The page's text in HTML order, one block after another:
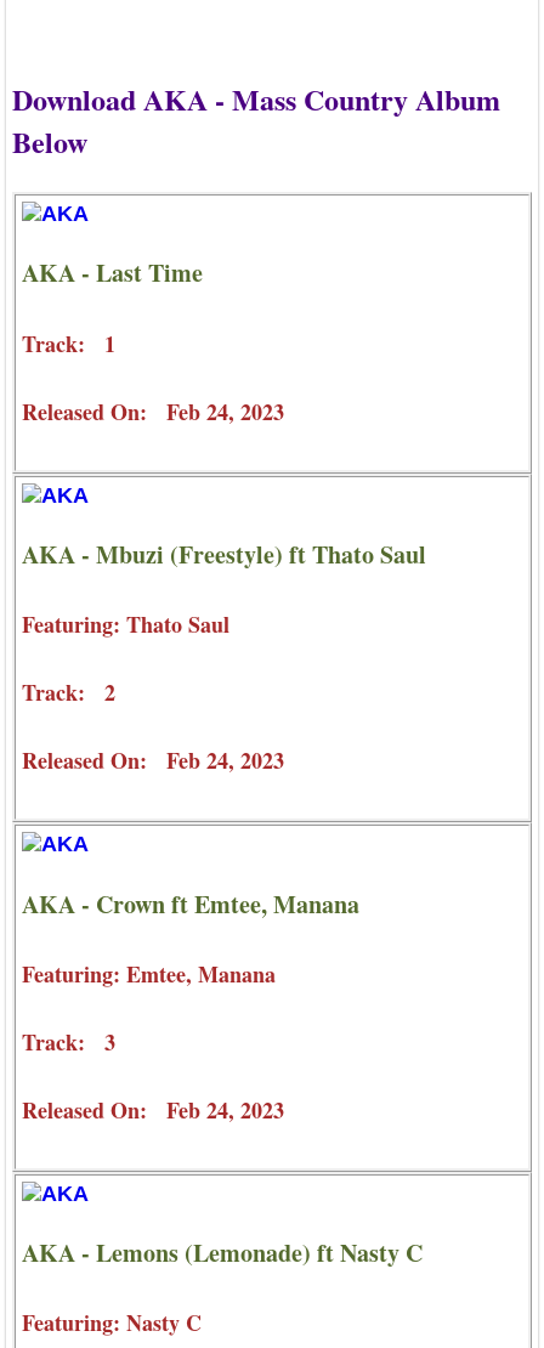
Download AKA - Mass Country Album
Below
AKA - Last Time
Track: 1
Released On: Feb 24, 2023
AKA - Mbuzi (Freestyle) ft Thato Saul
Featuring: Thato Saul
Track: 2
Released On: Feb 24, 2023
AKA - Crown ft Emtee, Manana
Featuring: Emtee, Manana
Track: 3
Released On: Feb 24, 2023
AKA - Lemons (Lemonade) ft Nasty C
Featuring: Nasty C